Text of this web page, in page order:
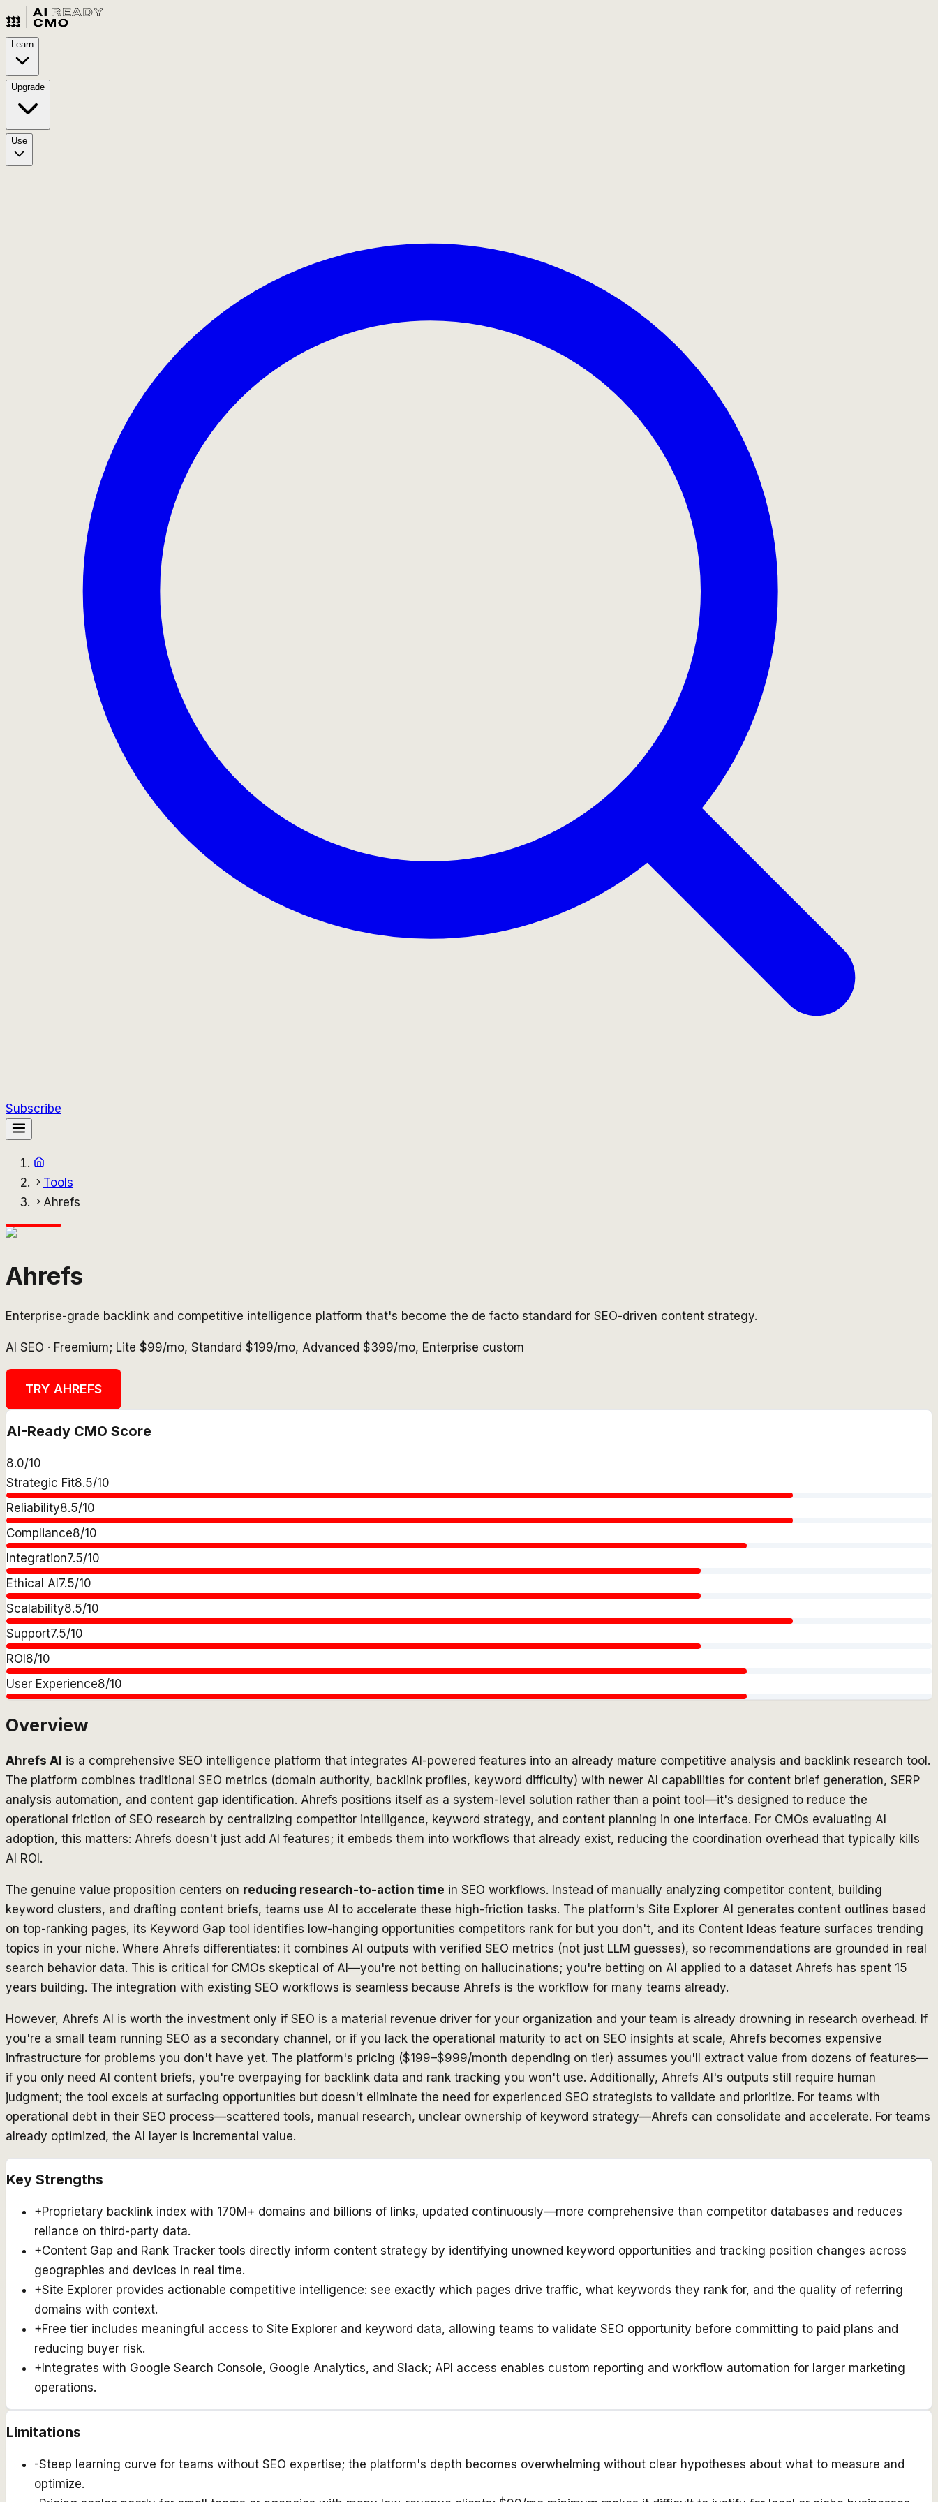
Learn
Upgrade
Use
Subscribe
Tools
Ahrefs
Ahrefs
Enterprise-grade backlink and competitive intelligence platform that's become the de facto standard for SEO-driven content strategy.
AI SEO · Freemium; Lite $99/mo, Standard $199/mo, Advanced $399/mo, Enterprise custom
TRY AHREFS
AI-Ready CMO Score
8.0/10
Strategic Fit8.5/10
Reliability8.5/10
Compliance8/10
Integration7.5/10
Ethical AI 7.5/10
Scalability8.5/10
Support7.5/10
ROI 8/10
User Experience8/10
Overview
Ahrefs AI is a comprehensive SEO intelligence platform that integrates AI-powered features into an already mature competitive analysis and backlink research tool.
The platform combines traditional SEO metrics (domain authority, backlink profiles, keyword difficulty) with newer AI capabilities for content brief generation, SERP
analysis automation, and content gap identification. Ahrefs positions itself as a system-level solution rather than a point tool—it's designed to reduce the
operational friction of SEO research by centralizing competitor intelligence, keyword strategy, and content planning in one interface. For CMOs evaluating AI
adoption, this matters: Ahrefs doesn't just add AI features; it embeds them into workflows that already exist, reducing the coordination overhead that typically kills
AI ROI.
The genuine value proposition centers on reducing research-to-action time in SEO workflows. Instead of manually analyzing competitor content, building
keyword clusters, and drafting content briefs, teams use AI to accelerate these high-friction tasks. The platform's Site Explorer AI generates content outlines based
on top-ranking pages, its Keyword Gap tool identifies low-hanging opportunities competitors rank for but you don't, and its Content Ideas feature surfaces trending
topics in your niche. Where Ahrefs differentiates: it combines AI outputs with verified SEO metrics (not just LLM guesses), so recommendations are grounded in real
search behavior data. This is critical for CMOs skeptical of AI—you're not betting on hallucinations; you're betting on AI applied to a dataset Ahrefs has spent 15
years building. The integration with existing SEO workflows is seamless because Ahrefs is the workflow for many teams already.
However, Ahrefs AI is worth the investment only if SEO is a material revenue driver for your organization and your team is already drowning in research overhead. If
you're a small team running SEO as a secondary channel, or if you lack the operational maturity to act on SEO insights at scale, Ahrefs becomes expensive
infrastructure for problems you don't have yet. The platform's pricing ($199–$999/month depending on tier) assumes you'll extract value from dozens of features—
if you only need AI content briefs, you're overpaying for backlink data and rank tracking you won't use. Additionally, Ahrefs AI's outputs still require human
judgment; the tool excels at surfacing opportunities but doesn't eliminate the need for experienced SEO strategists to validate and prioritize. For teams with
operational debt in their SEO process—scattered tools, manual research, unclear ownership of keyword strategy—Ahrefs can consolidate and accelerate. For teams
already optimized, the AI layer is incremental value.
Key Strengths
+Proprietary backlink index with 170M+ domains and billions of links, updated continuously—more comprehensive than competitor databases and reduces
reliance on third-party data.
+Content Gap and Rank Tracker tools directly inform content strategy by identifying unowned keyword opportunities and tracking position changes across
geographies and devices in real time.
+Site Explorer provides actionable competitive intelligence: see exactly which pages drive traffic, what keywords they rank for, and the quality of referring
domains with context.
+Free tier includes meaningful access to Site Explorer and keyword data, allowing teams to validate SEO opportunity before committing to paid plans and
reducing buyer risk.
+ Integrates with Google Search Console, Google Analytics, and Slack; API access enables custom reporting and workflow automation for larger marketing
operations.
Limitations
-Steep learning curve for teams without SEO expertise; the platform's depth becomes overwhelming without clear hypotheses about what to measure and
optimize.